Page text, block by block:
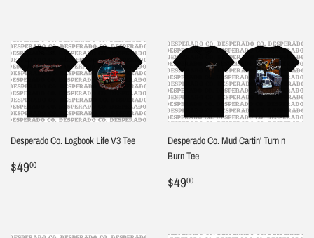
Desperado Co. Logbook Life V3 Tee
Regular
$4900
Desperado Co. Mud Cartin' Turn n
Burn Tee
Regular
$4900